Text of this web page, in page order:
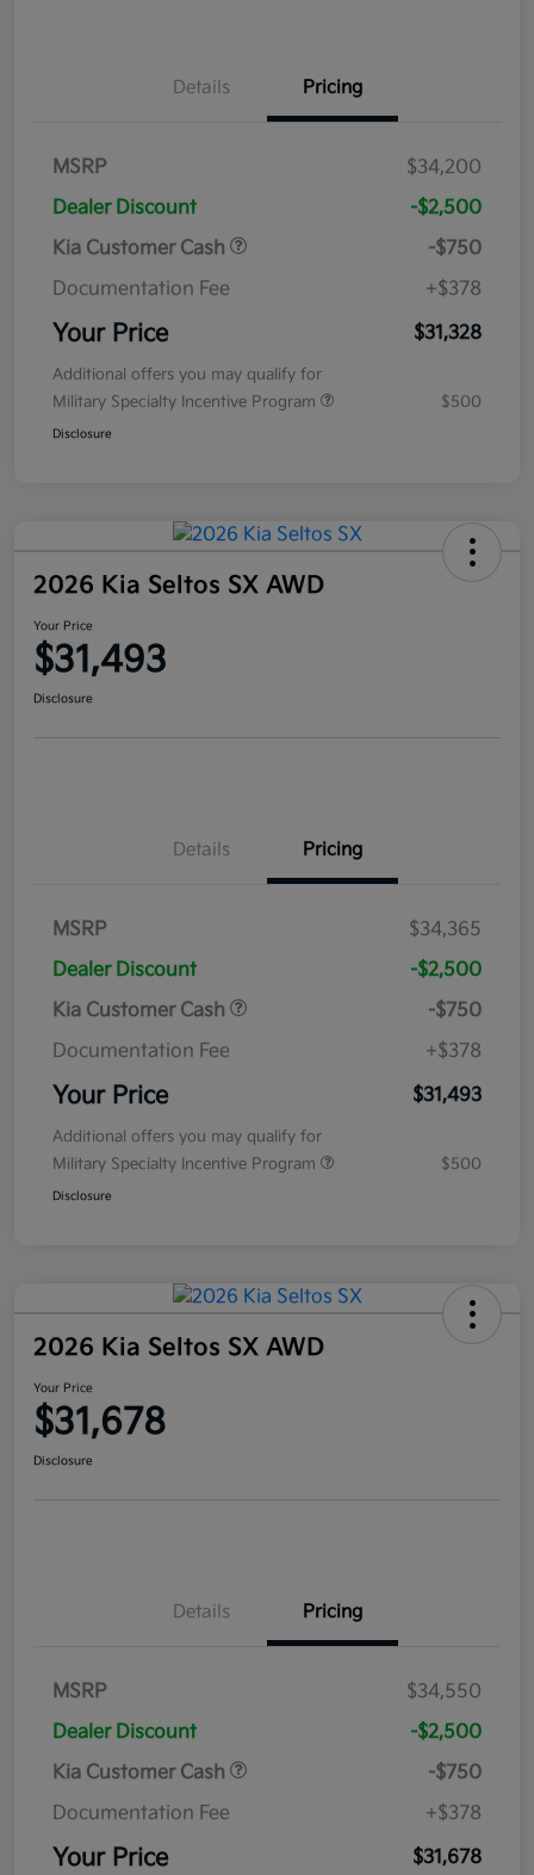
Details Pricing
MSRP
$34,200
Dealer Discount
-$2,500
Kia Customer Cash
-$750
Documentation Fee
+$378
Your Price $31,328
Additional offers you may qualify for
Military Specialty Incentive Program
$500
Disclosure
2026 Kia Seltos SX AWD
Your Price
$31,493
Disclosure
Details Pricing
MSRP
$34,365
Dealer Discount
-$2,500
Kia Customer Cash
-$750
Documentation Fee
+$378
Your Price $31,493
Additional offers you may qualify for
Military Specialty Incentive Program
$500
Disclosure
2026 Kia Seltos SX AWD
Your Price
$31,678
Disclosure
Details Pricing
MSRP
$34,550
Dealer Discount
-$2,500
Kia Customer Cash
-$750
Documentation Fee
+$378
Your Price $31,678